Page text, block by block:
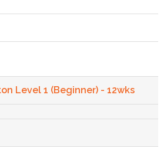
Level 1 (Beginner) - 12wks